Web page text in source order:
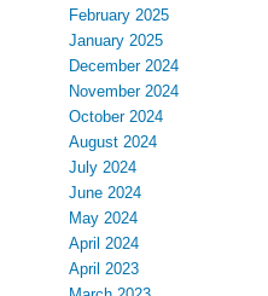
February 2025
January 2025
December 2024
November 2024
October 2024
August 2024
July 2024
June 2024
May 2024
April 2024
April 2023